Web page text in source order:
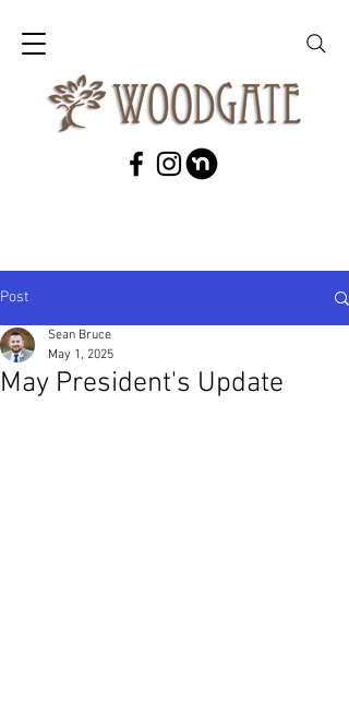
Post
May President's Update
Sean Bruce
May 1, 2025